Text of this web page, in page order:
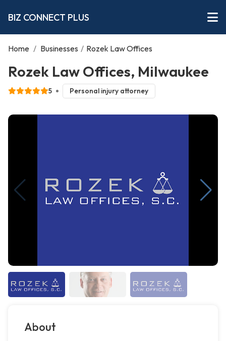
BIZ CONNECT PLUS
Home / Businesses / Rozek Law Offices
Rozek Law Offices, Milwaukee
5 Personal injury attorney
About